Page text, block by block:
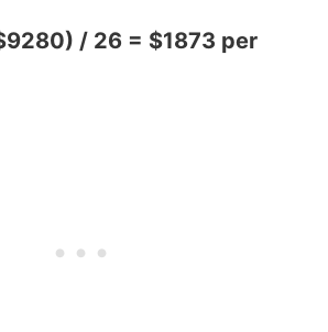
/ 26 = $1873 per